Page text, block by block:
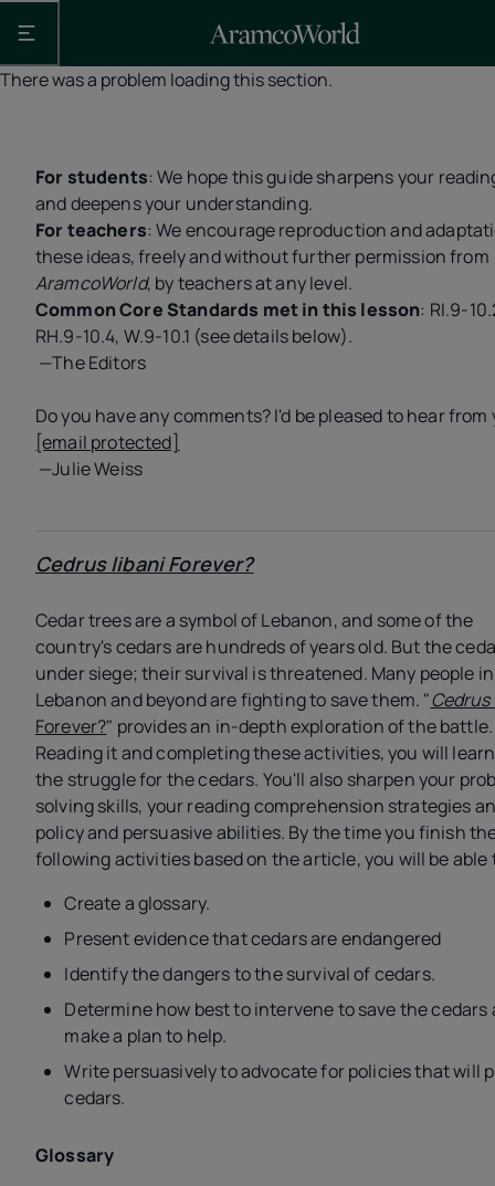
Open the main navigation
There was a problem loading this section.
For students: We hope this guide sharpens your
and deepens your understanding.
For teachers: We encourage reproduction and
these ideas, freely and without further permission from
AramcoWorld, by teachers at any level.
Common Core Standards met in this lesson: RI.9-
RH.9-10.4, W.9-10.1 (see details below).
—The Editors
Do you have any comments? I'd be pleased to hear from
[email protected]
—Julie Weiss
Cedrus libaniForever?
Cedar trees are a symbol of Lebanon, and some of the
country's cedars are hundreds of years old. But the
under siege; their survival is threatened. Many people in
Lebanon and beyond are fighting to save them. "
Forever?" provides an in-depth exploration of the battle.
Reading it and completing these activities, you will
the struggle for the cedars. You'll also sharpen your
solving skills, your reading comprehension strategies
policy and persuasive abilities. By the time you finish
following activities based on the article, you will be able
Create a glossary.
Present evidence that cedars are endangered
Identify the dangers to the survival of cedars.
Determine how best to intervene to save the cedars
make a plan to help.
Write persuasively to advocate for policies that will
cedars.
Glossary